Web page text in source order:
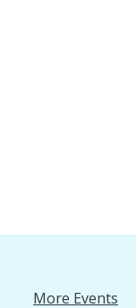
More Events